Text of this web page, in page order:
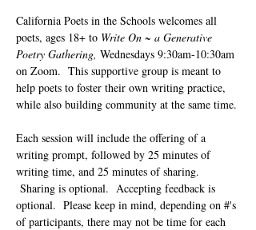
California Poets in the Schools welcomes all
poets, ages 18+ to Write On ~ a Generative
Poetry Gathering, Wednesdays 9:30am-10:30am
on Zoom.  This supportive group is meant to
help poets to foster their own writing practice,
while also building community at the same time.
Each session will include the offering of a
writing prompt, followed by 25 minutes of
writing time, and 25 minutes of sharing.
Sharing is optional.  Accepting feedback is
optional.  Please keep in mind, depending on #'s
of participants, there may not be time for each